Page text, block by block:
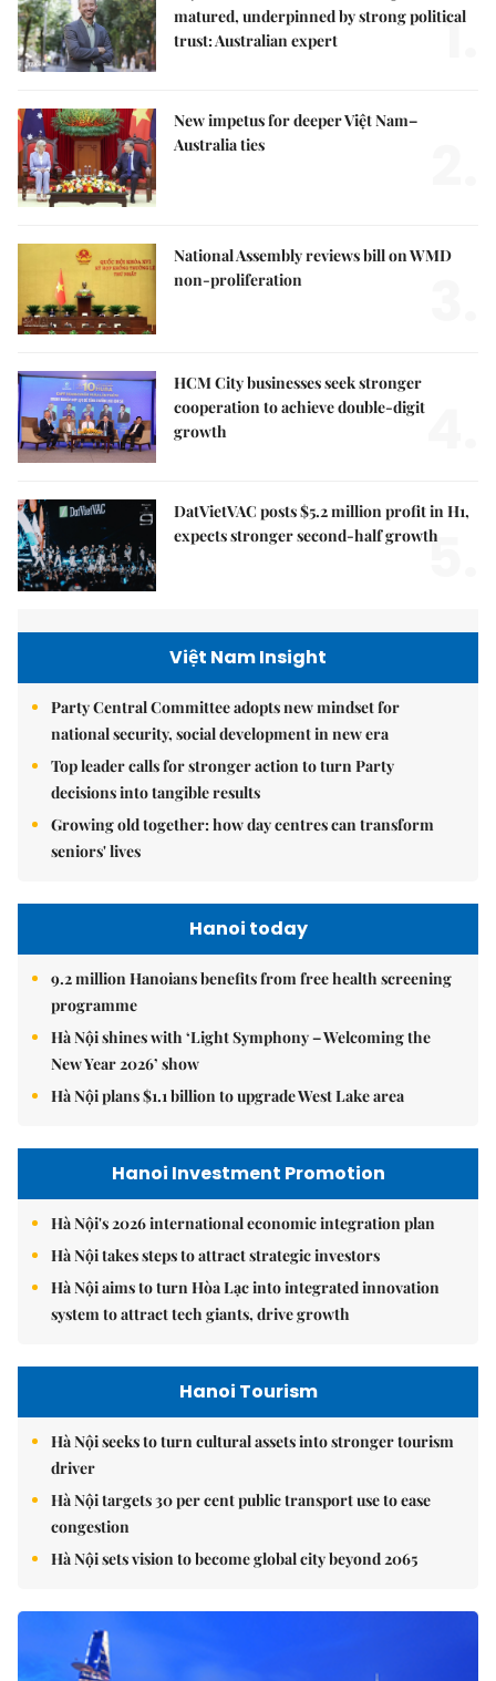
matured, underpinned by strong political
trust: Australian expert
1.
New impetus for deeper Việt Nam–
Australia ties
National Assembly reviews bill on WMD
non-proliferation
HCM City businesses seek stronger
cooperation to achieve double-digit
growth
DatVietVAC posts $5.2 million profit in H1,
expects stronger second-half growth
5.
Việt Nam Insight
Party Central Committee adopts new mindset for
national security, social development in new era
Top leader calls for stronger action to turn Party
decisions into tangible results
Growing old together: how day centres can transform
seniors' lives
Hanoi today
9.2 million Hanoians benefits from free health screening
programme
Hà Nội shines with ‘Light Symphony – Welcoming the
New Year 2026’ show
Hà Nội plans $1.1 billion to upgrade West Lake area
Hanoi Investment Promotion
Hà Nội's 2026 international economic integration plan
Hà Nội takes steps to attract strategic investors
Hà Nội aims to turn Hòa Lạc into integrated innovation
system to attract tech giants, drive growth
Hanoi Tourism
Hà Nội seeks to turn cultural assets into stronger tourism
driver
Hà Nội targets 30 per cent public transport use to ease
congestion
Hà Nội sets vision to become global city beyond 2065